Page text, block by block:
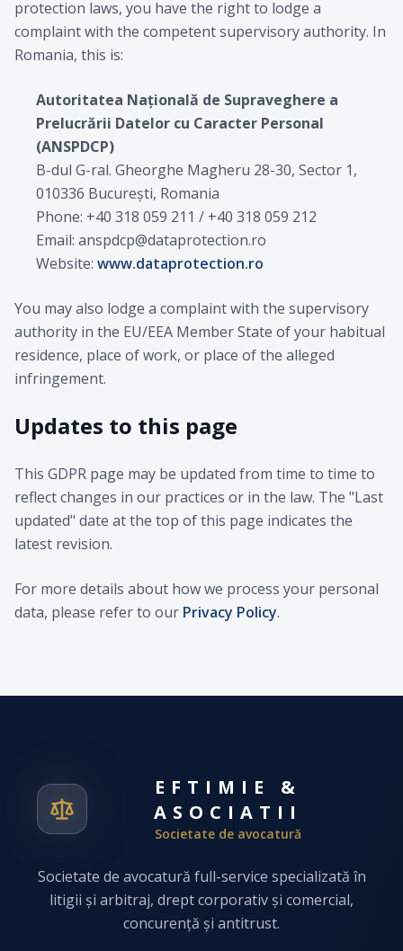
protection laws, you have the right to lodge a
complaint with the competent supervisory authority. In
Romania, this is:
Autoritatea Națională de Supraveghere a
Prelucrării Datelor cu Caracter Personal
(ANSPDCP)
B-dul G-ral. Gheorghe Magheru 28-30, Sector 1,
010336 București, Romania
Phone: +40 318 059 211 / +40 318 059 212
Email: anspdcp@dataprotection.ro
Website: www.dataprotection.ro
You may also lodge a complaint with the supervisory
authority in the EU/EEA Member State of your habitual
residence, place of work, or place of the alleged
infringement.
Updates to this page
This GDPR page may be updated from time to time to
reflect changes in our practices or in the law. The "Last
updated" date at the top of this page indicates the
latest revision.
For more details about how we process your personal
data, please refer to our Privacy Policy.
EFTIMIE &
ASOCIATII
Societate de avocatură
Societate de avocatură full-service specializată în
litigii și arbitraj, drept corporativ și comercial,
concurență și antitrust.